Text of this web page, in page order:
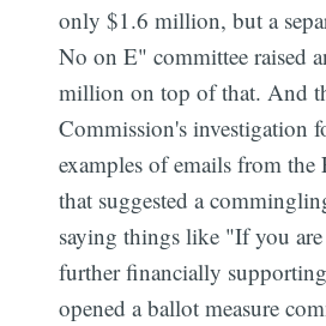
only $1.6 million, but a
No on E" committee raised
million on top of that. And
Commission's investigation
examples of emails from the
that suggested a
saying things like "If you are
further financially
opened a ballot measure